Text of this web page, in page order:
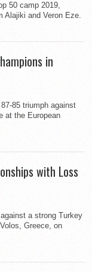
50 camp 2019,
Alajiki and Veron Eze.
in
85 triumph against
at the European
with Loss
a strong Turkey
Greece, on